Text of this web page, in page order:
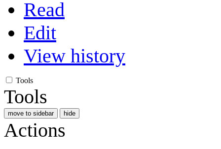
Read
Edit
View history
Tools
Tools
move to sidebar hide
Actions